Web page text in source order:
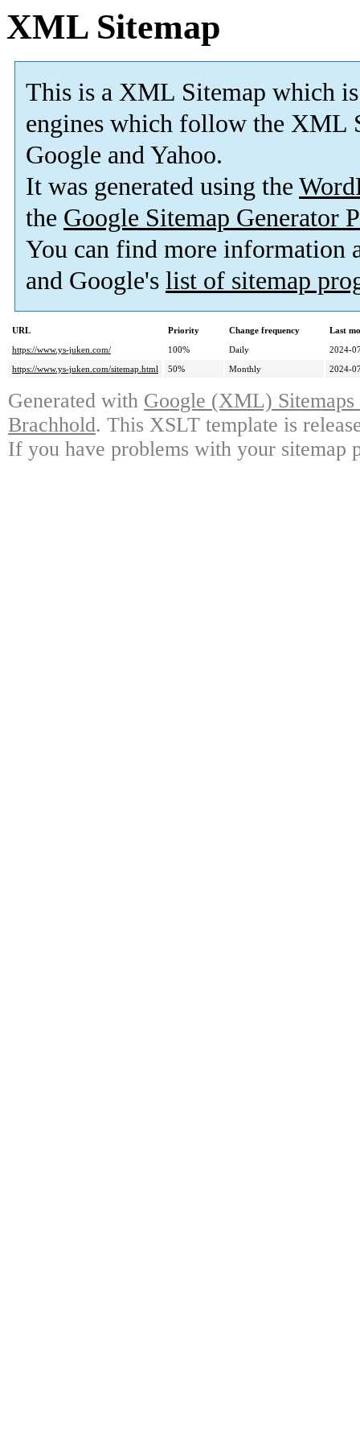
XML Sitemap
This is a XML Sitemap which is
engines which follow the XML
Google and Yahoo.
It was generated using the
the Google Sitemap Generator
You can find more information
and Google's list of sitemap
URL Priority Change frequency
Last
https://www.ys-juken.com/
100% Daily
2024-
https://www.ys-juken.com/sitemap.html
50% Monthly 2024-
Generated with Google (XML)
Brachhold. This XSLT template is
If you have problems with your sitemap